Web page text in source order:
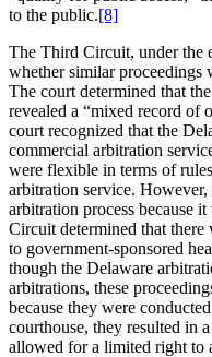
to the public.[8]
The Third Circuit, under the
whether similar proceedings
The court determined that
revealed a “mixed record of
court recognized that the
commercial arbitration
were flexible in terms of
arbitration service.
arbitration process because
Circuit determined that there
to government-sponsored
though the Delaware
arbitrations, these
because they were
courthouse, they resulted in
allowed for a limited right to